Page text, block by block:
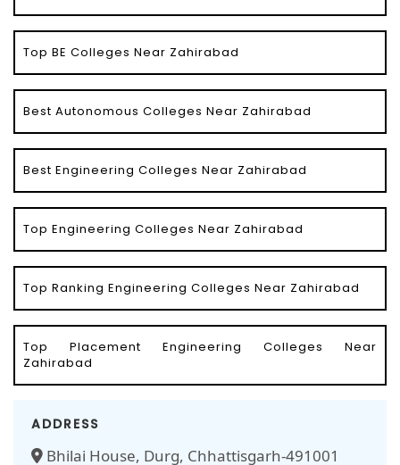
Top BE Colleges Near Zahirabad
Best Autonomous Colleges Near Zahirabad
Best Engineering Colleges Near Zahirabad
Top Engineering Colleges Near Zahirabad
Top Ranking Engineering Colleges Near Zahirabad
Top Placement Engineering Colleges Near
Zahirabad
ADDRESS
Bhilai House, Durg, Chhattisgarh-491001